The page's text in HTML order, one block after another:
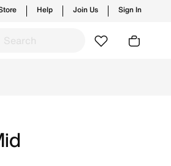
Help Join Us Sign In